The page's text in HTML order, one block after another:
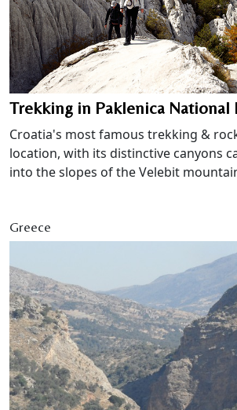
Trekking in Paklenica National
Croatia's most famous trekking &
location, with its distinctive canyons
into the slopes of the Velebit
Greece